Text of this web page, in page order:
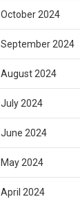
October 2024
September 2024
August 2024
July 2024
June 2024
May 2024
April 2024